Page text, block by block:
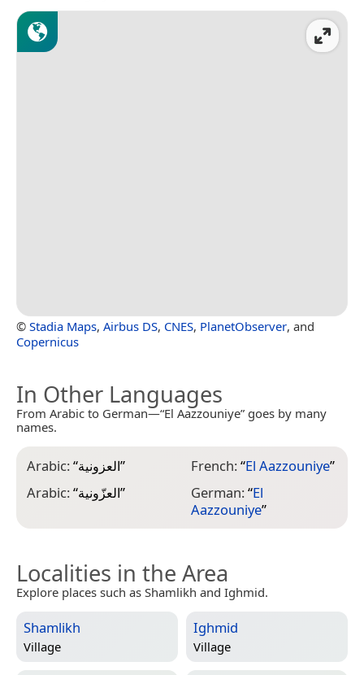
© Stadia Maps, Airbus DS, CNES, PlanetObserver, and
Copernicus
In Other Languages
From Arabic to German—“El Aazzouniye” goes by many
names.
Arabic:“العزونية”
Arabic:“العزّونية”
French:“El Aazzouniye”
German:“El
Aazzouniye”
Localities in the Area
Explore places such as Shamlikh and Ighmid.
Shamlikh
Village
Ighmid
Village